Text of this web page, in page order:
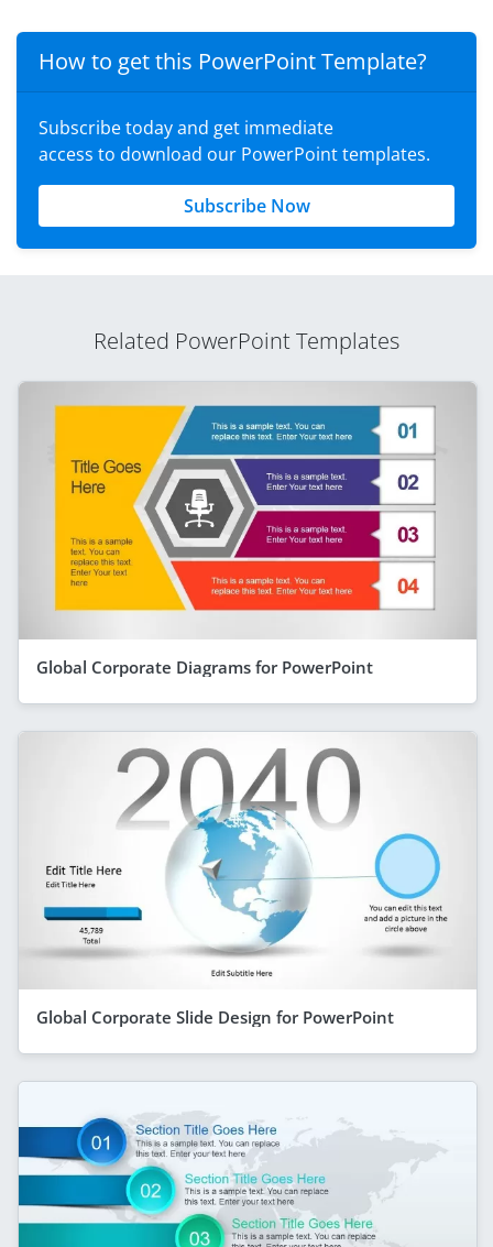
How to get this PowerPoint Template?
Subscribe today and get immediate
access to download our PowerPoint templates.
Subscribe Now
Related PowerPoint Templates
Global Corporate Diagrams for PowerPoint
Global Corporate Slide Design for PowerPoint